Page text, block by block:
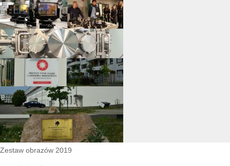
Zestaw obrazów 2019